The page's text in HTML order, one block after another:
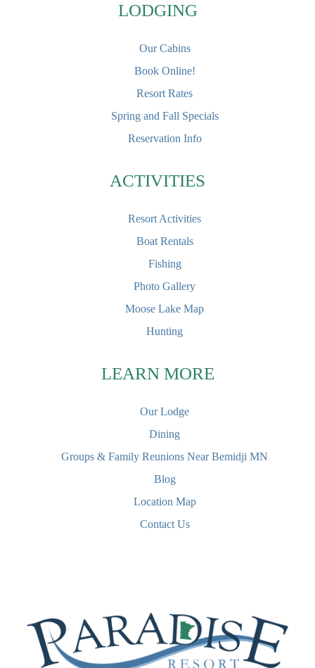
LODGING
Our Cabins
Book Online!
Resort Rates
Spring and Fall Specials
Reservation Info
ACTIVITIES
Resort Activities
Boat Rentals
Fishing
Photo Gallery
Moose Lake Map
Hunting
LEARN MORE
Our Lodge
Dining
Groups & Family Reunions Near Bemidji MN
Blog
Location Map
Contact Us